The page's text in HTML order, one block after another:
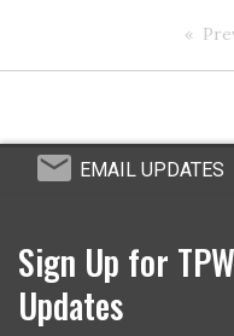
EMAIL UPDATES
Sign Up for
Updates